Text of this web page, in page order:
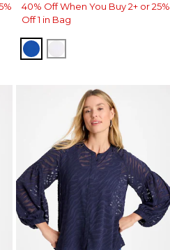
40% Off When You Buy 2+ or 25%
Off 1 in Bag
PLANETARY BLUE